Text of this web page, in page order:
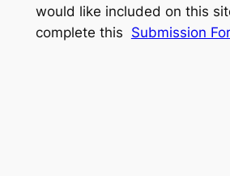
would like included on this
complete this Submission